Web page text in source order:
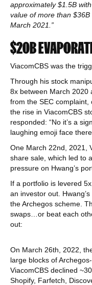
approximately $1.5B
value of more than
March 2021.”
$20B
ViacomCBS was the
Through his stock
8x between March 2020
from the SEC complaint,
the rise in ViacomCBS
responded: “No it’s a
laughing emoji face
One March 22nd, 2021,
share sale, which led to
pressure on Hwang’s
If a portfolio is levered
an investor out.
the Archegos scheme.
swaps…or beat each
out:
On March 26th, 2022,
large blocks of
ViacomCBS declined
Shopify, Farfetch,